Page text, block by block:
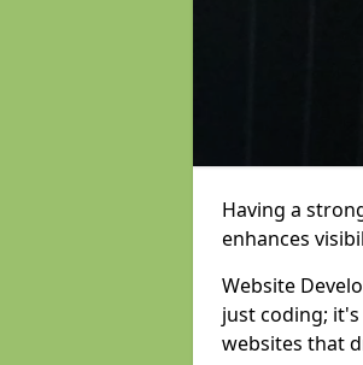
Having a
enhances
Website
just coding;
websites that